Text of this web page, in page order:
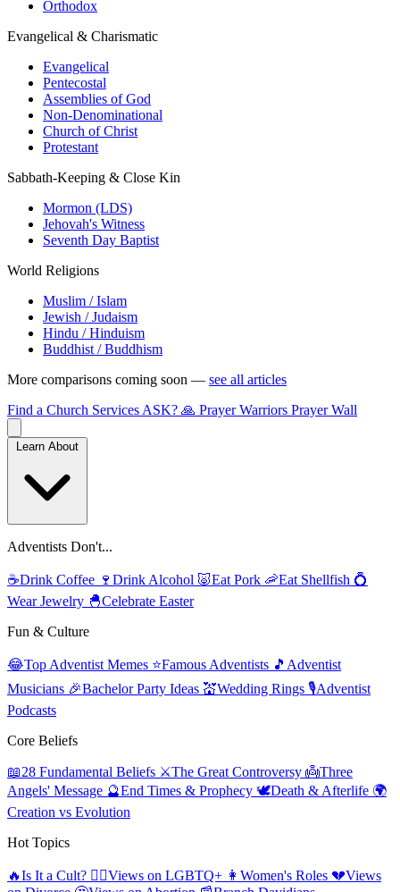
Orthodox
Evangelical & Charismatic
Evangelical
Pentecostal
Assemblies of God
Non-Denominational
Church of Christ
Protestant
Sabbath-Keeping & Close Kin
Mormon (LDS)
Jehovah's Witness
Seventh Day Baptist
World Religions
Muslim / Islam
Jewish / Judaism
Hindu / Hinduism
Buddhist / Buddhism
More comparisons coming soon — see all articles
Find a Church Services ASK? 🙏 Prayer Warriors Prayer Wall
Adventists Don't...
☕Drink Coffee 🍷 Drink Alcohol 🐷Eat Pork 🦐Eat Shellfish 💍
Wear Jewelry 🐣Celebrate Easter
Fun & Culture
😂Top Adventist Memes ⭐Famous Adventists 🎵 Adventist
Musicians 🎉Bachelor Party Ideas 💒Wedding Rings 🎙️Adventist
Podcasts
Core Beliefs
📖28 Fundamental Beliefs ⚔️The Great Controversy 👼Three
Angels' Message 🔮End Times & Prophecy 🕊️Death & Afterlife 🌍
Creation vs Evolution
Hot Topics
🔥Is It a Cult? 🏳️‍🌈Views on LGBTQ+ 👩 Women's Roles 💔Views